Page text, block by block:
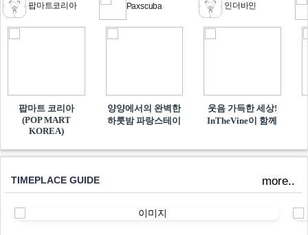
팝마트코리아
팝마트 코리아
(POP MART
KOREA)
Paxscuba
양양에서의 완벽한
하룻밤 파랑스테이
인더바인
웃음 가득한 세상!
InTheVine이 함께​
TIMEPLACE GUIDE more..